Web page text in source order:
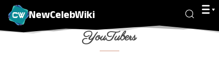
NewCelebWiki
YouTubers